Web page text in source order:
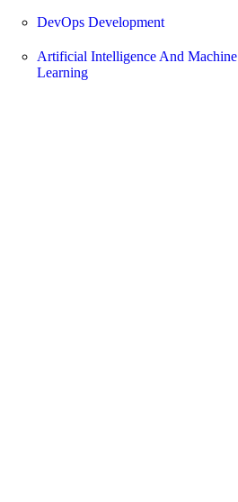
DevOps Development
Artificial Intelligence And Machine
Learning